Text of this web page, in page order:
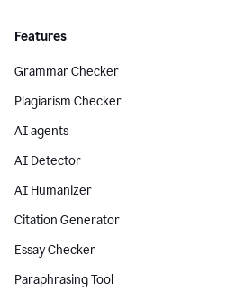
Features
Grammar Checker
Plagiarism Checker
AI agents
AI Detector
AI Humanizer
Citation Generator
Essay Checker
Paraphrasing Tool